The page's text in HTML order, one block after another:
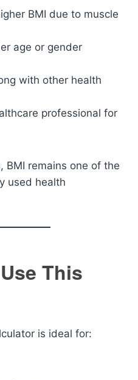
BMI due to muscle
age or gender
with other health
professional for
BMI remains one of the
used health
This
is ideal for: